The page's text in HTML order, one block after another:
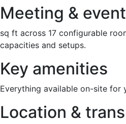
Meeting &
sq ft across 17 configurable
capacities and setups.
Key amenities
Everything available on-site for
Location &